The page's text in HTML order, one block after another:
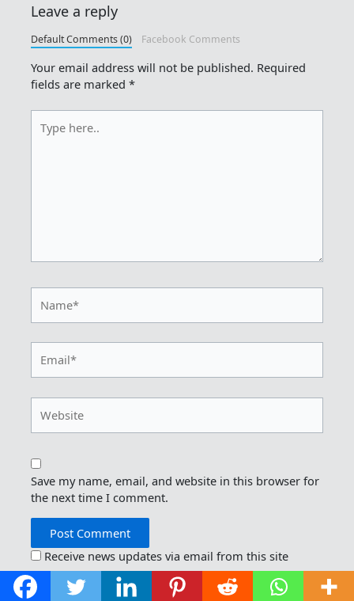
Leave a reply
Default Comments (0) Facebook Comments
Your email address will not be published. Required
fields are marked*
here..
Save my name, email, and website in this browser for
the next time I comment.
Receive news updates via email from this site